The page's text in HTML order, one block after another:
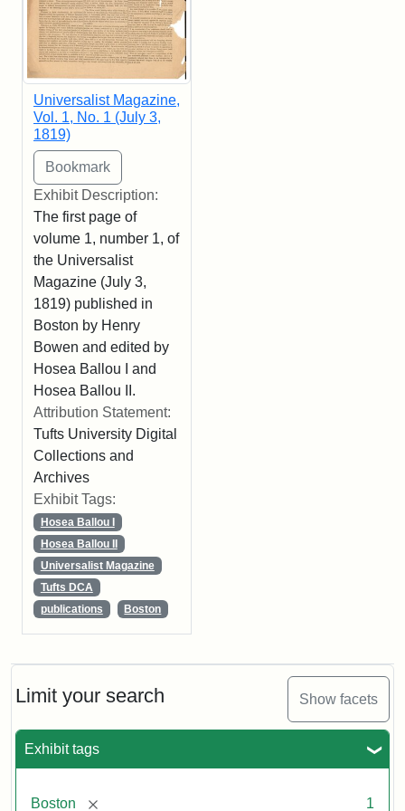
Limit your search Show facets
Exhibit tags
Boston [remove] 1
Universalist Magazine,
Vol. 1, No. 1 (July 3,
1819)
Exhibit Description:
The first page of
volume 1, number 1, of
the Universalist
Magazine (July 3,
1819) published in
Boston by Henry
Bowen and edited by
Hosea Ballou I and
Hosea Ballou II.
Attribution Statement:
Tufts University Digital
Collections and
Archives
Exhibit Tags:
Hosea Ballou I
Hosea Ballou II
Universalist Magazine
Tufts DCA
publications
Boston